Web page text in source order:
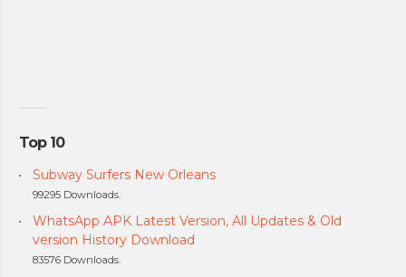
Top 10
Subway Surfers New Orleans
99295 Downloads.
WhatsApp APK Latest Version, All Updates & Old
version History Download
83576 Downloads.